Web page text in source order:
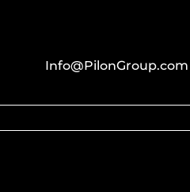
Info@PilonGroup.com